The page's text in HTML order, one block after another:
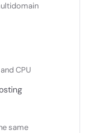
CPU
same